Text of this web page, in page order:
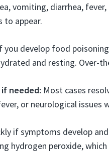
vomiting, diarrhea,
to appear.
you develop food
and resting. Over-
needed: Most cases
or neurological issues
if symptoms develop
hydrogen peroxide,